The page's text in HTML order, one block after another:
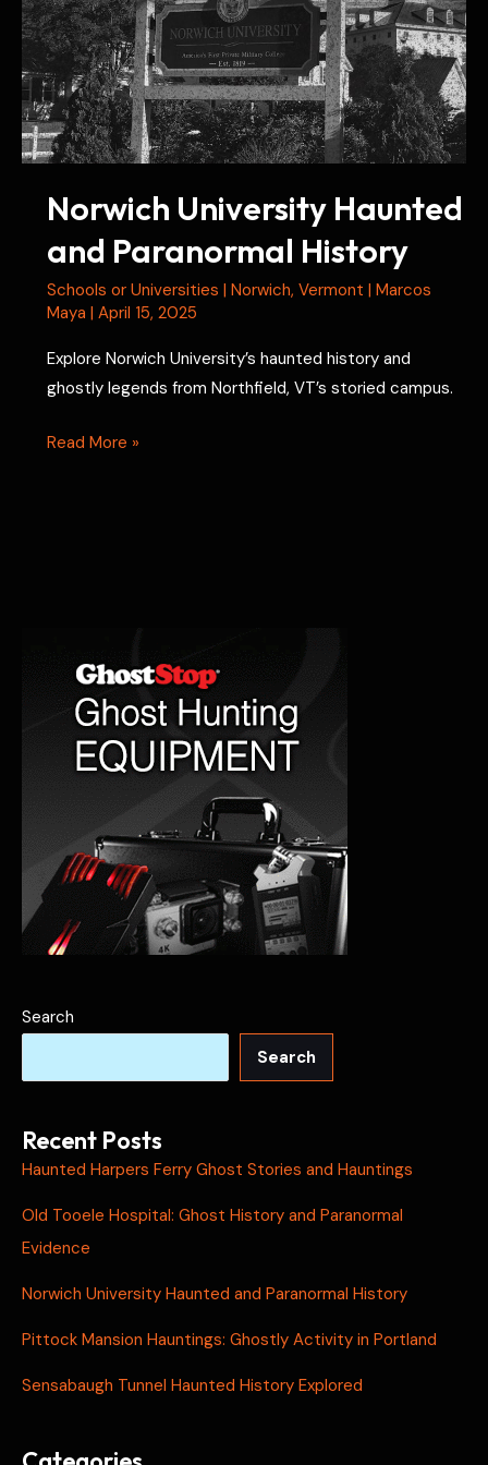
Norwich University Haunted
and Paranormal History
Schools or Universities | Norwich, Vermont | Marcos
Maya | April 15, 2025
Explore Norwich University’s haunted history and
ghostly legends from Northfield, VT’s storied campus.
Norwich
Read More »
Search
Search
Recent Posts
Haunted Harpers Ferry Ghost Stories and Hauntings
Old Tooele Hospital: Ghost History and Paranormal
Evidence
Norwich University Haunted and Paranormal History
Pittock Mansion Hauntings: Ghostly Activity in Portland
Sensabaugh Tunnel Haunted History Explored